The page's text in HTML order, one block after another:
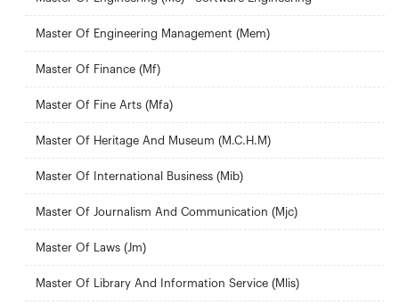
Master Of Engineering Management (Mem)
Master Of Finance (Mf)
Master Of Fine Arts (Mfa)
Master Of Heritage And Museum (M.C.H.M)
Master Of International Business (Mib)
Master Of Journalism And Communication (Mjc)
Master Of Laws (Jm)
Master Of Library And Information Service (Mlis)